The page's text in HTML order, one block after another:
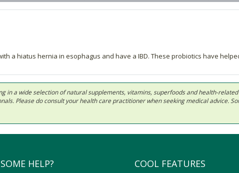
a hiatus hernia in esophagus and have a IBD. These probiotics have
in a wide selection of natural supplements, vitamins, superfoods and health-
Please do consult your health care practitioner when seeking medical advice.
HELP? COOL FEATURES